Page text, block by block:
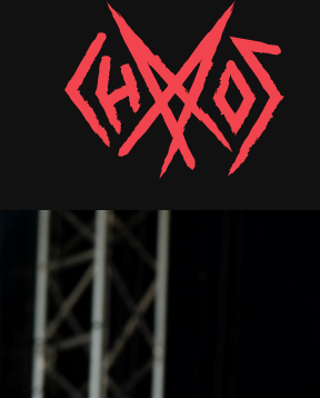
Chaoszine
Metal,
Hardcore,
Indie,
Rock